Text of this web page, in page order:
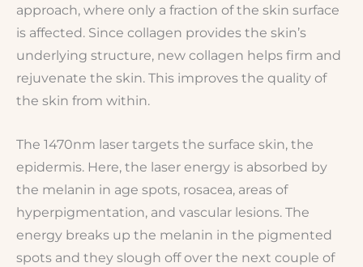
approach, where only a fraction of the skin surface
is affected. Since collagen provides the skin’s
underlying structure, new collagen helps firm and
rejuvenate the skin. This improves the quality of
the skin from within.
The 1470nm laser targets the surface skin, the
epidermis. Here, the laser energy is absorbed by
the melanin in age spots, rosacea, areas of
hyperpigmentation, and vascular lesions. The
energy breaks up the melanin in the pigmented
spots and they slough off over the next couple of